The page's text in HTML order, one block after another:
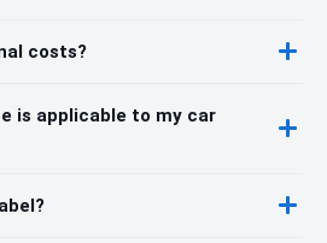
costs?
is applicable to my car